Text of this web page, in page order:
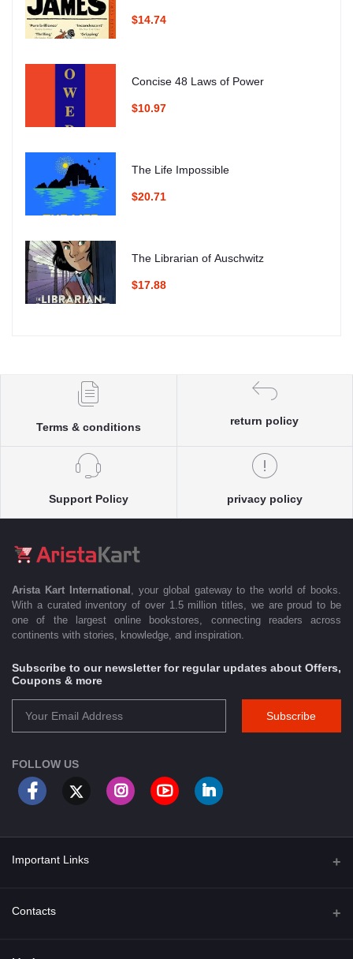
$14.74
Concise 48 Laws of Power
$10.97
The Life Impossible
$20.71
The Librarian of Auschwitz
$17.88
Terms & conditions
return policy
Support Policy privacy policy
Arista Kart International , your global gateway to the world of books.
With a curated inventory of over 1.5 million titles, we are proud to be
one of the largest online bookstores, connecting readers across
continents with stories, knowledge, and inspiration.
Subscribe to our newsletter for regular updates about Offers,
Coupons & more
Subscribe
FOLLOW US
Important Links
About Us
Contacts